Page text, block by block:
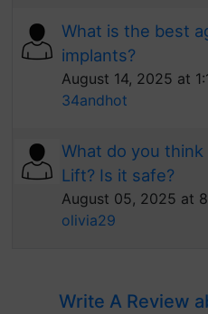
What is the best
implants?
August 14, 2025 at
34andhot
What do you
Lift? Is it safe?
August 05, 2025 at
olivia29
Write A Review